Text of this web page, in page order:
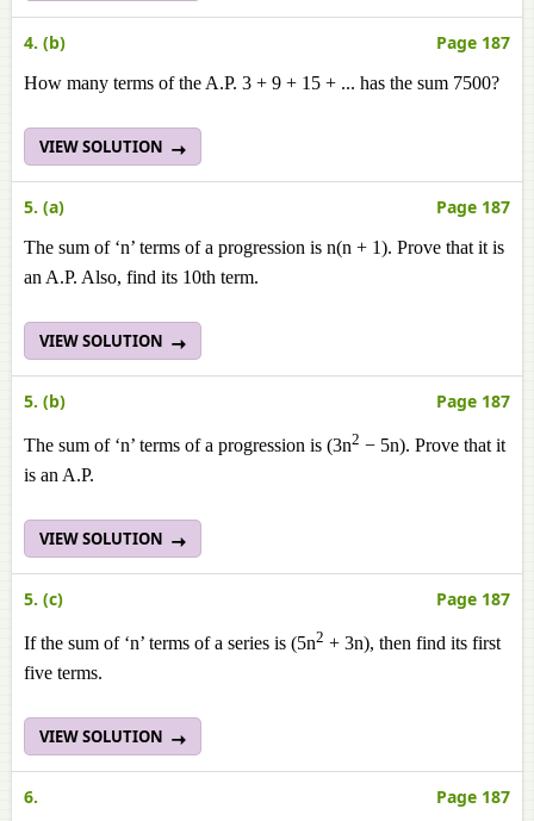
4. (b) Page 187
How many terms of the A.P. 3 + 9 + 15 + ... has the sum 7500?
VIEW SOLUTION
5. (a) Page 187
The sum of ‘n’ terms of a progression is n(n + 1). Prove that it is
an A.P. Also, find its 10th term.
VIEW SOLUTION
5. (b) Page 187
The sum of ‘n’ terms of a progression is (3n2 − 5n). Prove that it
is an A.Р.
VIEW SOLUTION
5. (c) Page 187
If the sum of ‘n’ terms of a series is (5n2 + 3n), then find its first
five terms.
VIEW SOLUTION
6. Page 187